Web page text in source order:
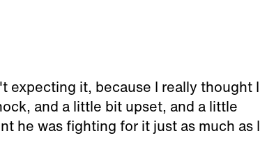
expecting it, because I really thought I
and a little bit upset, and a little
he was fighting for it just as much as I